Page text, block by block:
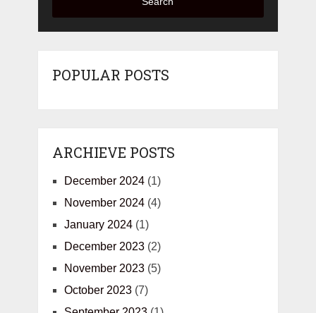
POPULAR POSTS
ARCHIEVE POSTS
December 2024(1)
November 2024(4)
January 2024(1)
December 2023(2)
November 2023(5)
October 2023(7)